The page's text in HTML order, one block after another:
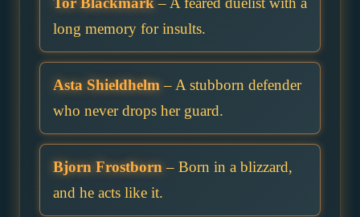
long memory for insults.
Asta Shieldhelm – A stubborn defender
who never drops her guard.
Bjorn Frostborn – Born in a blizzard,
and he acts like it.